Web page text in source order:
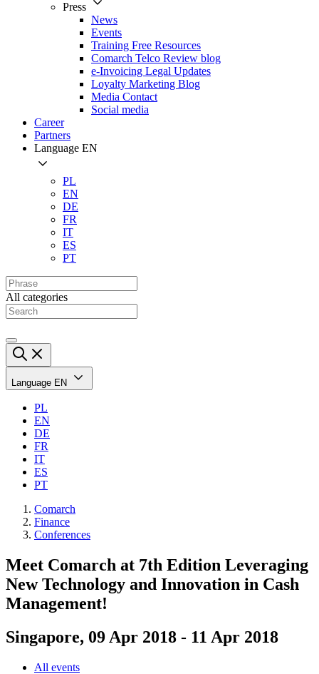
Press
News
Events
Training Free Resources
Comarch Telco Review blog
e-Invoicing Legal Updates
Loyalty Marketing Blog
Media Contact
Social media
Career
Partners
Language EN
PL
EN
DE
FR
IT
ES
PT
All categories
Language EN
PL
EN
DE
FR
IT
ES
PT
Comarch
Finance
Conferences
Meet Comarch at 7th Edition Leveraging
New Technology and Innovation in Cash
Management!
Singapore, 09 Apr 2018 - 11 Apr 2018
All events